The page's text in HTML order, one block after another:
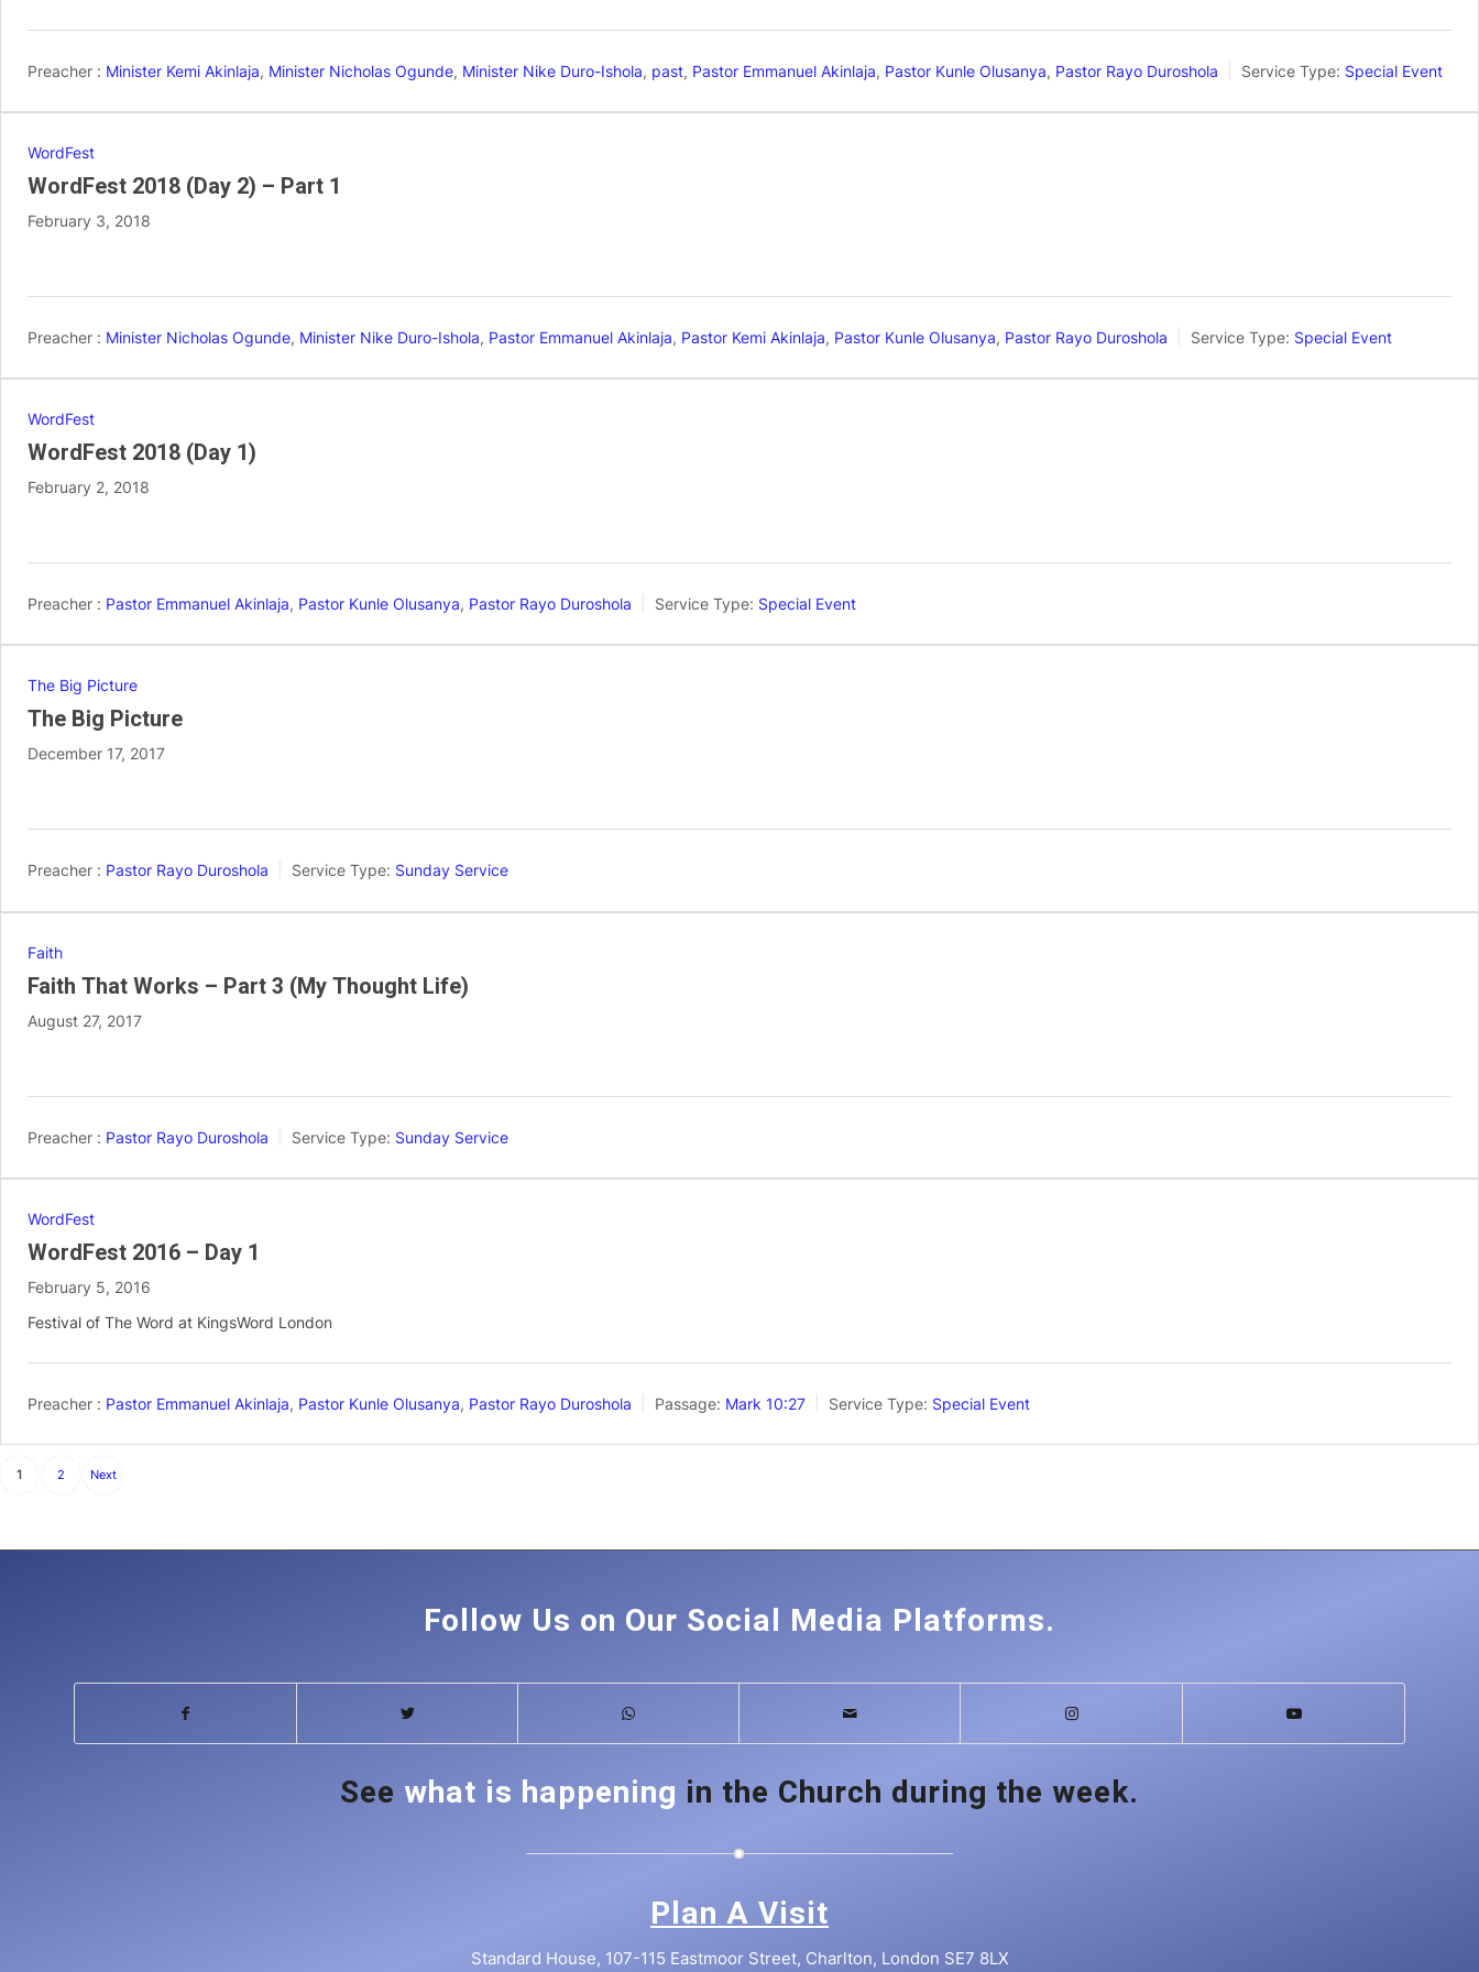
Preacher : Minister Kemi Akinlaja, Minister Nicholas Ogunde, Minister Nike Duro-Ishola, past, Pastor Emmanuel Akinlaja, Pastor Kunle Olusanya, Pastor Rayo Duroshola Service Type: Special Event
WordFest
WordFest 2018 (Day 2) – Part 1
February 3, 2018
Preacher : Minister Nicholas Ogunde, Minister Nike Duro-Ishola, Pastor Emmanuel Akinlaja, Pastor Kemi Akinlaja, Pastor Kunle Olusanya, Pastor Rayo Duroshola Service Type: Special Event
WordFest
WordFest 2018 (Day 1)
February 2, 2018
Preacher : Pastor Emmanuel Akinlaja, Pastor Kunle Olusanya, Pastor Rayo Duroshola Service Type: Special Event
The Big Picture
The Big Picture
December 17, 2017
Preacher : Pastor Rayo Duroshola Service Type: Sunday Service
Faith
Faith That Works – Part 3 (My Thought Life)
August 27, 2017
Preacher : Pastor Rayo Duroshola Service Type: Sunday Service
WordFest
WordFest 2016 – Day 1
February 5, 2016
Festival of The Word at KingsWord London
Preacher : Pastor Emmanuel Akinlaja, Pastor Kunle Olusanya, Pastor Rayo Duroshola Passage: Mark 10:27 Service Type: Special Event
Posts
1 2 Next
Follow Us on Our Social Media Platforms.
See what is happening in the Church during the week.
Plan A Visit
Standard House, 107-115 Eastmoor Street, Charlton, London SE7 8LX